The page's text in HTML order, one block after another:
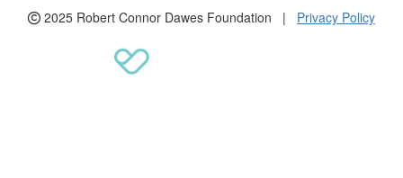
2025 Robert Connor Dawes Foundation | Privacy Policy